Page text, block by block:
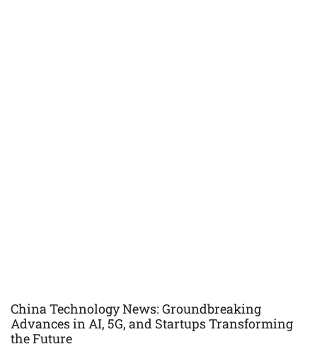
China Technology News: Groundbreaking
Advances in AI, 5G, and Startups Transforming
the Future